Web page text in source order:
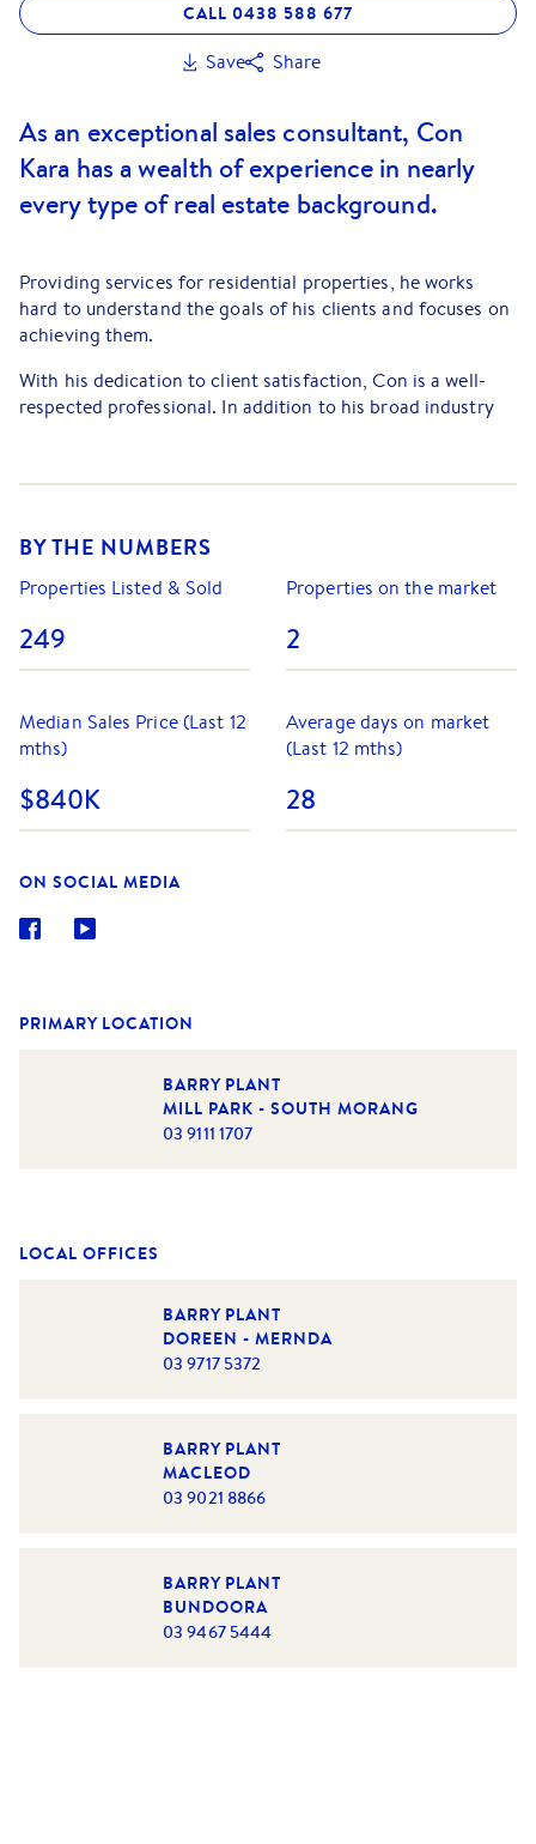
CALL 0438 588 677
Save Share
As an exceptional sales consultant, Con
Kara has a wealth of experience in nearly
every type of real estate background.
Providing services for residential properties, he works
hard to understand the goals of his clients and focuses on
achieving them.
With his dedication to client satisfaction, Con is a well-
respected professional. In addition to his broad industry
Con's approach.
extensive practice for clients. His detailed understanding
of the property market has helped him to provide personal
BY THE NUMBERS
Properties Listed & Sold
249
Properties on the market
2
Median Sales Price (Last 12
mths)
$840K
Average days on market
(Last 12 mths)
28
ON SOCIAL MEDIA
PRIMARY LOCATION
BARRY PLANT
MILL PARK - SOUTH MORANG
03 9111 1707
LOCAL OFFICES
BARRY PLANT
DOREEN - MERNDA
03 9717 5372
BARRY PLANT
MACLEOD
03 9021 8866
BARRY PLANT
BUNDOORA
03 9467 5444